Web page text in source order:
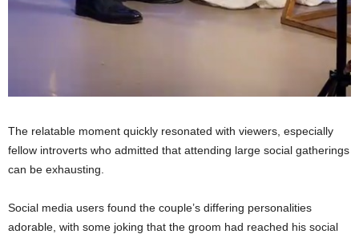
The relatable moment quickly resonated with viewers, especially
fellow introverts who admitted that attending large social gatherings
can be exhausting.
Social media users found the couple’s differing personalities
adorable, with some joking that the groom had reached his social